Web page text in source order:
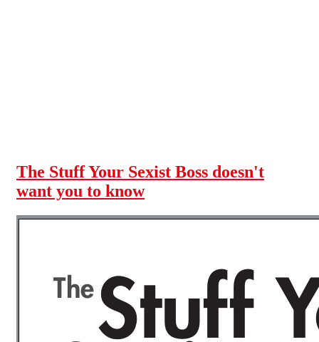
The Stuff Your Sexist Boss doesn't
want you to know